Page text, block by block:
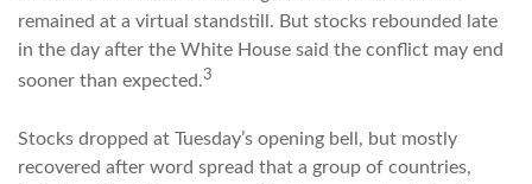
remained at a virtual standstill. But stocks rebounded late
in the day after the White House said the conflict may end
sooner than expected.3
Stocks dropped at Tuesday’s opening bell, but mostly
recovered after word spread that a group of countries,